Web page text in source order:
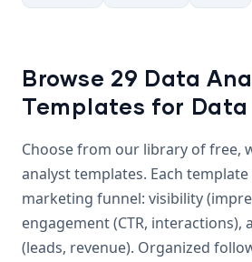
Browse 29 Data
Templates for Data
Choose from our library of free,
analyst templates. Each
marketing funnel: visibility
engagement (CTR, interactions),
(leads, revenue). Organized